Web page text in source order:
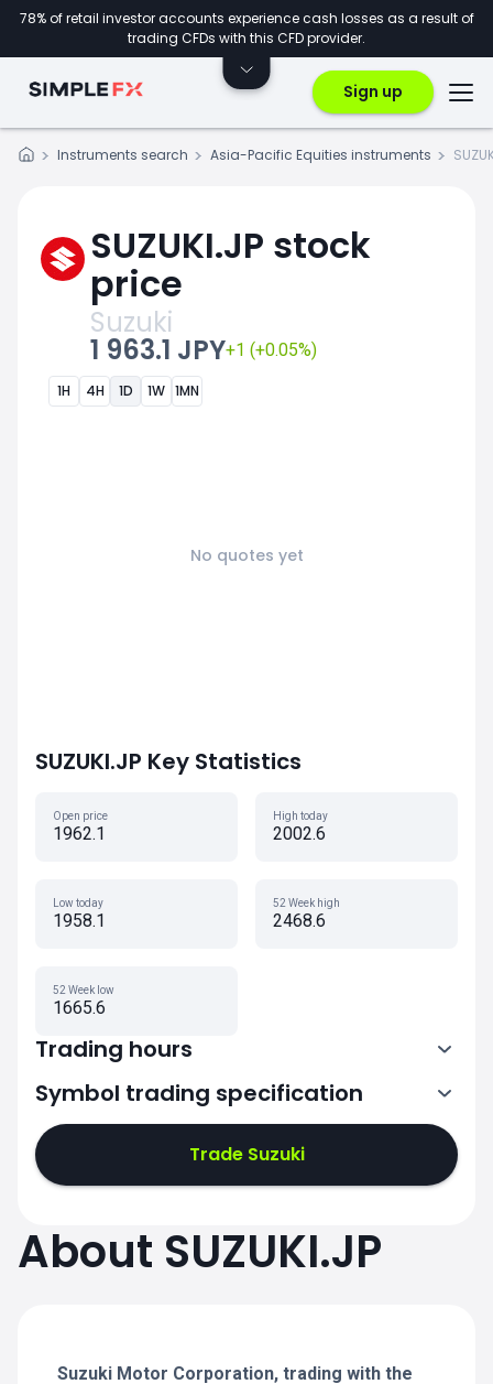
78% of retail investor accounts experience cash losses as a result of
trading CFDs with this CFD provider.
Sign up
Instruments search Asia-Pacific Equities instruments
SUZUKI.JP stock
price
Suzuki
1 963.1 JPY+1 (+0.05%)
1H 4H 1D 1W 1MN
No quotes yet
SUZUKI.JP Key Statistics
Open price
1962.1
High today
2002.6
Low today
1958.1
52 Week high
2468.6
52 Week low
1665.6
Trading hours
0:00-2:30
3:30-6:00
3:30-6:00
Symbol trading specification
Trade Suzuki
About SUZUKI.JP
Suzuki Motor Corporation, trading with the